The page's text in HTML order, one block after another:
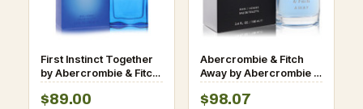
First Instinct Together
by Abercrombie & Fitch
Eau De Toilette Spray
3.4 oz for Men
$89.00
Abercrombie & Fitch
Away by Abercrombie &
Fitch Eau De Toilette
Spray 3.4 oz for Men
$98.07